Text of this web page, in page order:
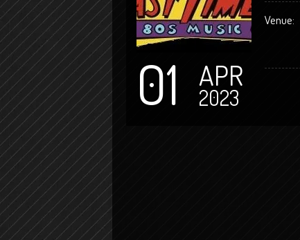
01 APR
2023
Venue: